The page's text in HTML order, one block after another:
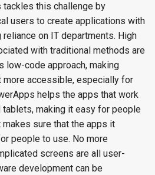
this challenge by
users to create applications with
on IT departments. High
with traditional methods are
low-code approach, making
more accessible, especially for
helps the apps that work
tablets, making it easy for people
sure that the apps it
people to use. No more
screens are all user-
development can be